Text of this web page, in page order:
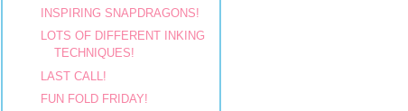
INSPIRING SNAPDRAGONS!
LOTS OF DIFFERENT INKING
TECHNIQUES!
LAST CALL!
FUN FOLD FRIDAY!